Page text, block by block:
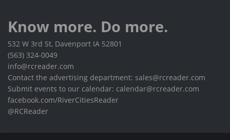
Know more. Do more.
532 W 3rd St, Davenport IA 52801
(563) 324-0049
info@rcreader.com
Contact the advertising department: sales@rcreader.com
Submit events to our calendar: calendar@rcreader.com
facebook.com/RiverCitiesReader
@RCReader